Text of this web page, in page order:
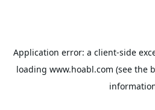
Application error: a client-side
loading www.hoabl.com (see the